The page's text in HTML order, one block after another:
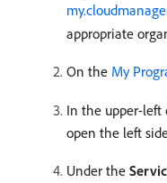
appropriate
On the My
In the upper-left
open the left
Under the